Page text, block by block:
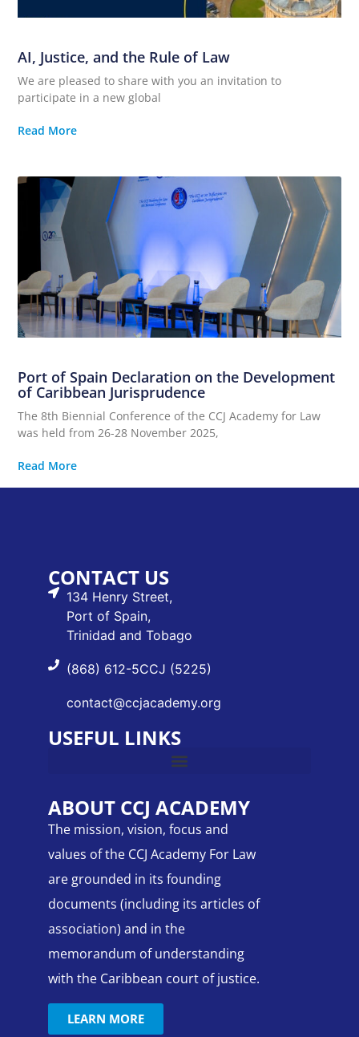
AI, Justice, and the Rule of Law
We are pleased to share with you an invitation to
participate in a new global
Read More
Port of Spain Declaration on the Development
of Caribbean Jurisprudence
The 8th Biennial Conference of the CCJ Academy for Law
was held from 26-28 November 2025,
Read More
ABOUT CCJ ACADEMY
The mission, vision, focus and
values of the CCJ Academy For Law
are grounded in its founding
documents (including its articles of
association) and in the
memorandum of understanding
with the Caribbean court of justice.
LEARN MORE
USEFUL LINKS
CONTACT US
134 Henry Street,
Port of Spain,
Trinidad and Tobago
(868) 612-5CCJ (5225)
contact@ccjacademy.org